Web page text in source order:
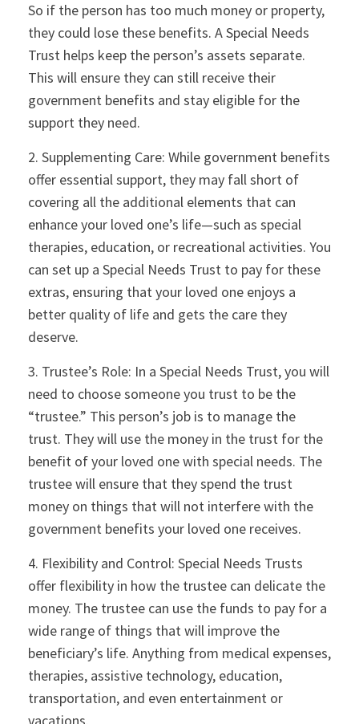
So if the person has too much money or property,
they could lose these benefits. A Special Needs
Trust helps keep the person’s assets separate.
This will ensure they can still receive their
government benefits and stay eligible for the
support they need.
2. Supplementing Care: While government benefits
offer essential support, they may fall short of
covering all the additional elements that can
enhance your loved one’s life—such as special
therapies, education, or recreational activities. You
can set up a Special Needs Trust to pay for these
extras, ensuring that your loved one enjoys a
better quality of life and gets the care they
deserve.
3. Trustee’s Role: In a Special Needs Trust, you will
need to choose someone you trust to be the
“trustee.” This person’s job is to manage the
trust. They will use the money in the trust for the
benefit of your loved one with special needs. The
trustee will ensure that they spend the trust
money on things that will not interfere with the
government benefits your loved one receives.
4. Flexibility and Control: Special Needs Trusts
offer flexibility in how the trustee can delicate the
money. The trustee can use the funds to pay for a
wide range of things that will improve the
beneficiary’s life. Anything from medical expenses,
therapies, assistive technology, education,
transportation, and even entertainment or